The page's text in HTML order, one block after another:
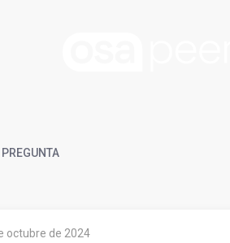
PREGUNTA
octubre de 2024